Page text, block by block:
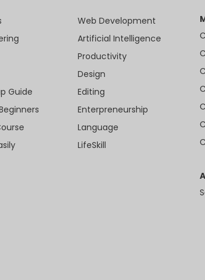
Guide
Web Development
Artificial Intelligence
Productivity
Design
Editing
Enterpreneurship
Language
LifeSkill